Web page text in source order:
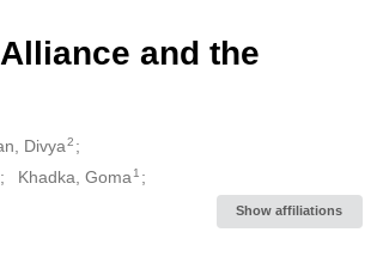
and the
Divya2
Khadka, Goma 1
Show affiliations